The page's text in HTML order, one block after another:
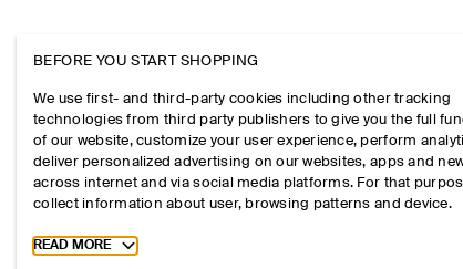
BEFORE YOU START SHOPPING
We use first- and third-party cookies including other tracking
technologies from third party publishers to give you the full
of our website, customize your user experience, perform
deliver personalized advertising on our websites, apps and
across internet and via social media platforms. For that
collect information about user, browsing patterns and device.
Toggle more cookie information
READ MORE